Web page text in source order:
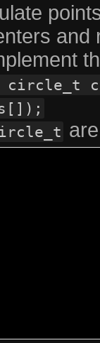
and
circle_t
are